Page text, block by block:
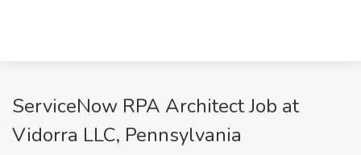
ServiceNow RPA Architect Job at
Vidorra LLC, Pennsylvania